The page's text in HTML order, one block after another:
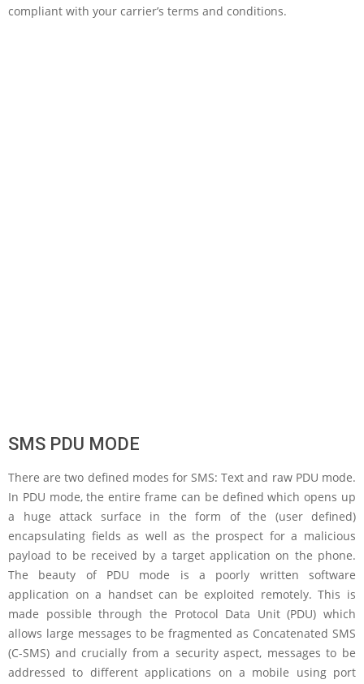
compliant with your carrier’s terms and conditions.
SMS PDU MODE
There are two defined modes for SMS: Text and raw PDU mode.
In PDU mode, the entire frame can be defined which opens up
a huge attack surface in the form of the (user defined)
encapsulating fields as well as the prospect for a malicious
payload to be received by a target application on the phone.
The beauty of PDU mode is a poorly written software
application on a handset can be exploited remotely. This is
made possible through the Protocol Data Unit (PDU) which
allows large messages to be fragmented as Concatenated SMS
(C-SMS) and crucially from a security aspect, messages to be
addressed to different applications on a mobile using port